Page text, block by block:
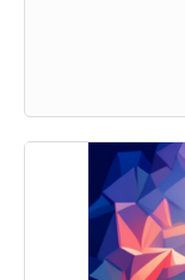
Your Contribution
added to the
person launch
You will also be
supporters,
UNITE